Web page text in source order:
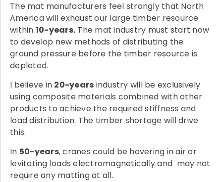
The mat manufacturers feel strongly that North
America will exhaust our large timber resource
within 10-years. The mat industry must start now
to develop new methods of distributing the
ground pressure before the timber resource is
depleted.
I believe in 20-years industry will be exclusively
using composite materials combined with other
products to achieve the required stiffness and
load distribution. The timber shortage will drive
this.
In 50-years, cranes could be hovering in air or
levitating loads electromagnetically and may not
require any matting at all.